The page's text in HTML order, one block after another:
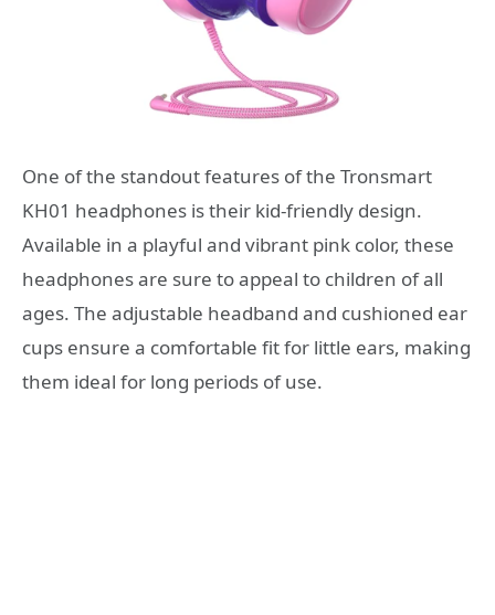
One of the standout features of the Tronsmart
KH01 headphones is their kid-friendly design.
Available in a playful and vibrant pink color, these
headphones are sure to appeal to children of all
ages. The adjustable headband and cushioned ear
cups ensure a comfortable fit for little ears, making
them ideal for long periods of use.